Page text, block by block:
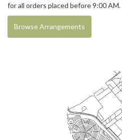
for all orders placed before 9:00 AM.
Browse Arrangements